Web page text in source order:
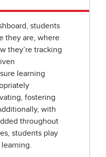
students
they are, where
they’re tracking
learning
fostering
with
throughout
students play